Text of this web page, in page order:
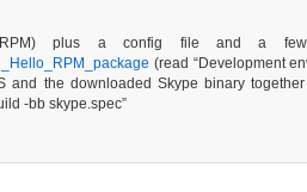
plus a config file and a few
(read “Development
and the downloaded Skype binary
-bb skype.spec”